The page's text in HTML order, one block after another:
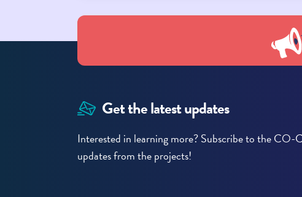
Get the latest updates
Interested in learning more? Subscribe to the
updates from the projects!